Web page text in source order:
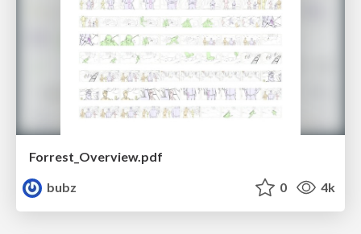
Forrest_Overview.pdf
bubz
0 4k